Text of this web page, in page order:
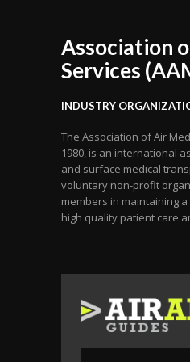
Association
Services
INDUSTRY
The Association of Air
1980, is an international
and surface medical
voluntary non-profit
members in maintaining
high quality patient care